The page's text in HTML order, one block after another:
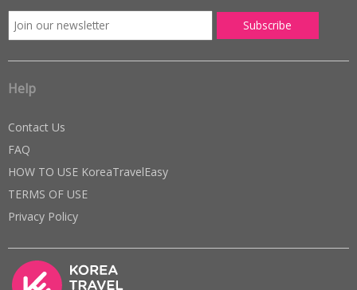
Help
Contact Us
FAQ
HOW TO USE KoreaTravelEasy
TERMS OF USE
Privacy Policy